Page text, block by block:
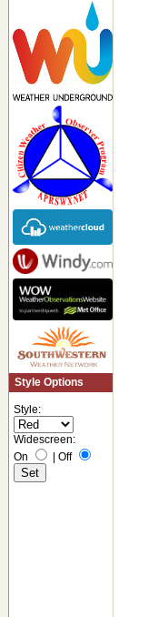
Style Options
Style:
Widescreen:
On
| Off